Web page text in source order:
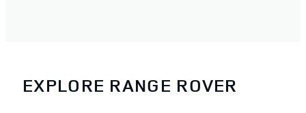
EXPLORE RANGE ROVER